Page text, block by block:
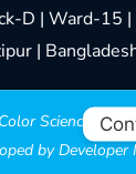
D | Ward-15 |
|
Color Science
by Developer